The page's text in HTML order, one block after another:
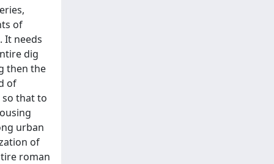
of
It needs
dig
then the
of
that to
urban
of
roman